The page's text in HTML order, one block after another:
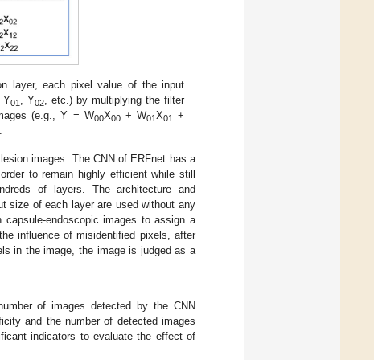
layer, each pixel value of the input
Y01 , Y02, etc.) by multiplying the filter
(e.g., Y = W00X00+ W01X01
+
images. The CNN of ERFnet has a
to remain highly efficient while still
of layers. The architecture and
size of each layer are used without any
endoscopic images to assign a
influence of misidentified pixels, after
in the image, the image is judged as a
of images detected by the CNN
and the number of detected images
indicators to evaluate the effect of